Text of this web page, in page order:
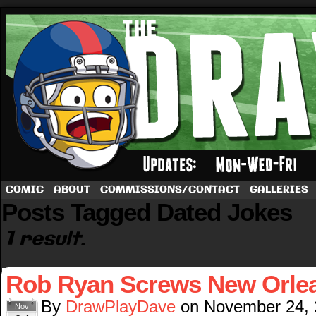
A football comic by Dave Rappoccio
COMIC ABOUT COMMISSIONS/CONTACT GALLERIES
Posts Tagged Dated Jokes
1 result.
Rob Ryan Screws New
Nov By DrawPlayDave on November 24,